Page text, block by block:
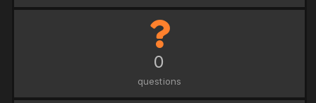
0
questions